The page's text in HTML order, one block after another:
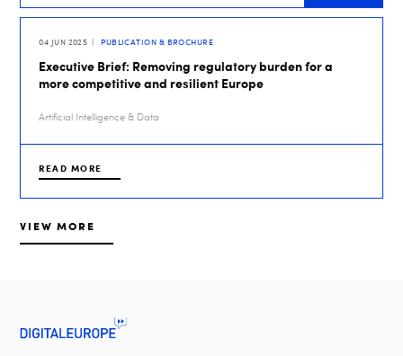
04 JUN 2025 PUBLICATION & BROCHURE
Executive Brief: Removing regulatory burden for a
more competitive and resilient Europe
Artificial Intelligence & Data
READ MORE
VIEW MORE